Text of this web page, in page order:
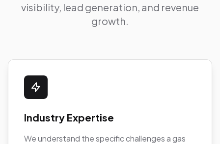
visibility, lead generation, and revenue
growth.
Industry Expertise
We understand the specific challenges a gas